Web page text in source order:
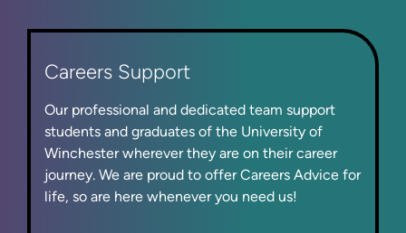
Careers Support
Our professional and dedicated team support
students and graduates of the University of
Winchester wherever they are on their career
journey. We are proud to offer Careers Advice for
life, so are here whenever you need us!